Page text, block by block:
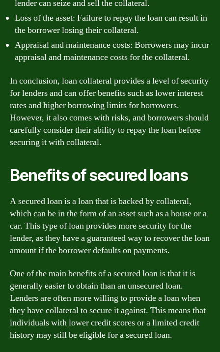
lender can seize and sell the collateral.
Loss of the asset: Failure to repay the loan can result in
the borrower losing their collateral.
Appraisal and maintenance costs: Borrowers may incur
appraisal and maintenance costs for the collateral.
In conclusion, loan collateral provides a level of security
for lenders and can offer benefits such as lower interest
rates and higher borrowing limits for borrowers.
However, it also comes with risks, and borrowers should
carefully consider their ability to repay the loan before
securing it with collateral.
Benefits of secured loans
A secured loan is a loan that is backed by collateral,
which can be in the form of an asset such as a house or a
car. This type of loan provides more security for the
lender, as they have a guaranteed way to recover the loan
amount if the borrower defaults on payments.
One of the main benefits of a secured loan is that it is
generally easier to obtain than an unsecured loan.
Lenders are often more willing to provide a loan when
they have collateral to secure it against. This means that
individuals with lower credit scores or a limited credit
history may still be eligible for a secured loan.